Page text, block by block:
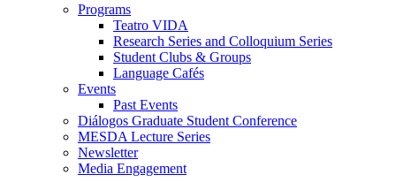
Programs
Teatro VIDA
Research Series and Colloquium Series
Student Clubs & Groups
Language Cafés
Events
Past Events
Diálogos Graduate Student Conference
MESDA Lecture Series
Newsletter
Media Engagement